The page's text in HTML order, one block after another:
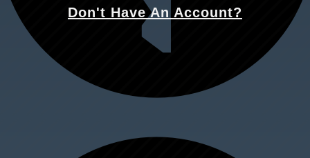
Don't Have An Account?